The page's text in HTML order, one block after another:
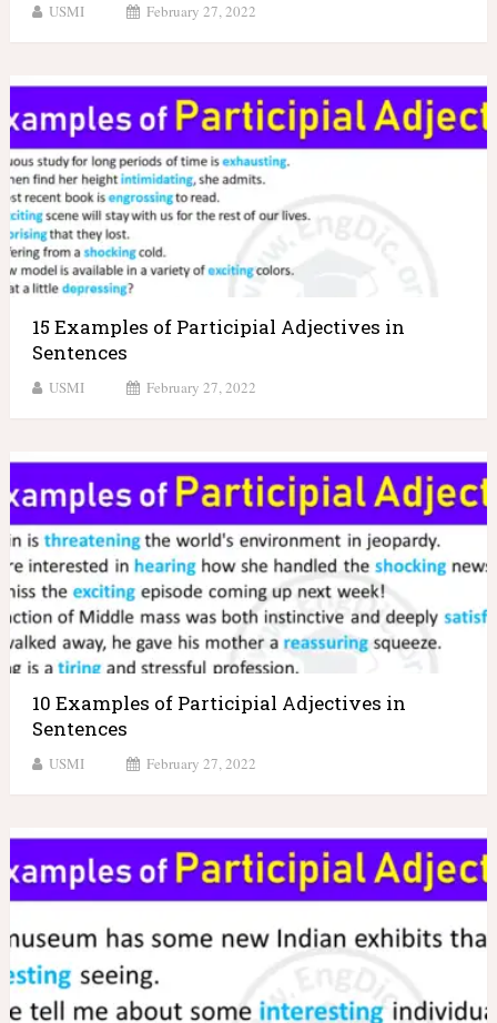
USMI February 27, 2022
15 Examples of Participial Adjectives in
Sentences
USMI February 27, 2022
10 Examples of Participial Adjectives in
Sentences
USMI February 27, 2022